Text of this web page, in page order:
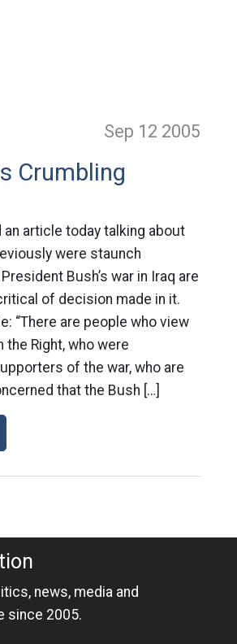
Sep 12 2005
Crumbling
an article today talking about
were staunch
Bush’s war in Iraq are
of decision made in it.
“There are people who view
Right, who were
of the war, who are
that the Bush […]
news, media and
since 2005.